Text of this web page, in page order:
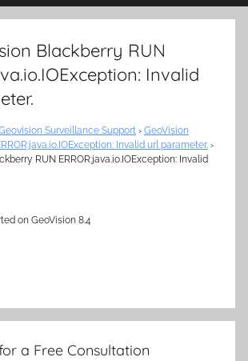
Blackberry RUN
Invalid
Surveillance Support › GeoVision
Invalid url parameter. ›
RUN ERROR:java.io.IOException: Invalid
on GeoVision 8.4
a Free Consultation